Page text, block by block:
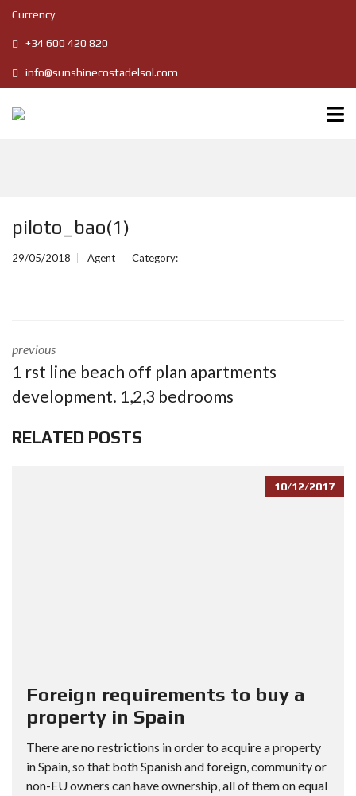
Currency
+34 600 420 820
info@sunshinecostadelsol.com
piloto_bao(1)
29/05/2018 Agent Category:
previous
1 rst line beach off plan apartments
development. 1,2,3 bedrooms
RELATED POSTS
10/12/2017
Foreign requirements to buy a
property in Spain
There are no restrictions in order to acquire a property
in Spain, so that both Spanish and foreign, community or
non-EU owners can have ownership, all of them on equal